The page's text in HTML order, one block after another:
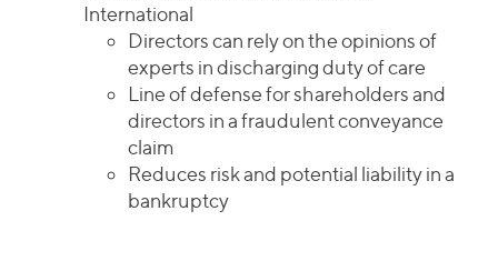
International
Directors can rely on the opinions of
experts in discharging duty of care
Line of defense for shareholders and
directors in a fraudulent conveyance
claim
Reduces risk and potential liability in a
bankruptcy